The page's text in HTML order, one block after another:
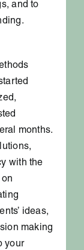
and to
months.
with the
ideas,
making
your